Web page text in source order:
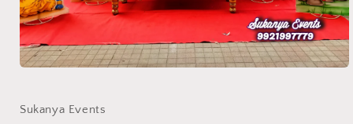
in
Sukanya Events